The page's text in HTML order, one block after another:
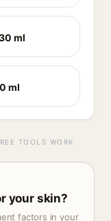
ml
ml
TOOLS WORK
your skin?
factors in your